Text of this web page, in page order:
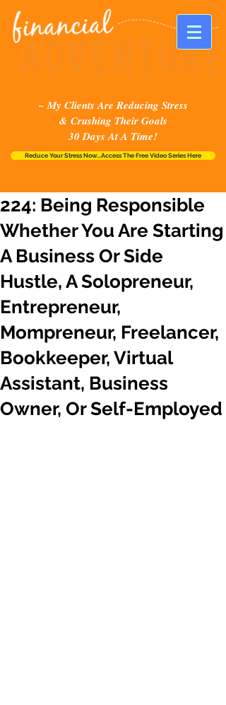
~ My Clients Are Reducing Stress
& Crushing Their Goals
30 Days At A Time!
Reduce Your Stress Now...Access The Free Video Series Here
224: Being Responsible
Whether You Are Starting
A Business Or Side
Hustle, A Solopreneur,
Entrepreneur,
Mompreneur, Freelancer,
Bookkeeper, Virtual
Assistant, Business
Owner, Or Self-Employed